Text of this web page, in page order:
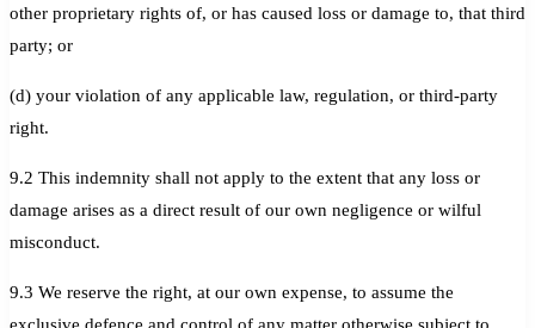
other proprietary rights of, or has caused loss or damage to, that third
party; or
(d) your violation of any applicable law, regulation, or third-party
right.
9.2 This indemnity shall not apply to the extent that any loss or
damage arises as a direct result of our own negligence or wilful
misconduct.
9.3 We reserve the right, at our own expense, to assume the
exclusive defence and control of any matter otherwise subject to